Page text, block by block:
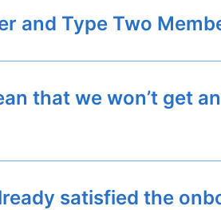
and Type Two
that we won’t get
satisfied the